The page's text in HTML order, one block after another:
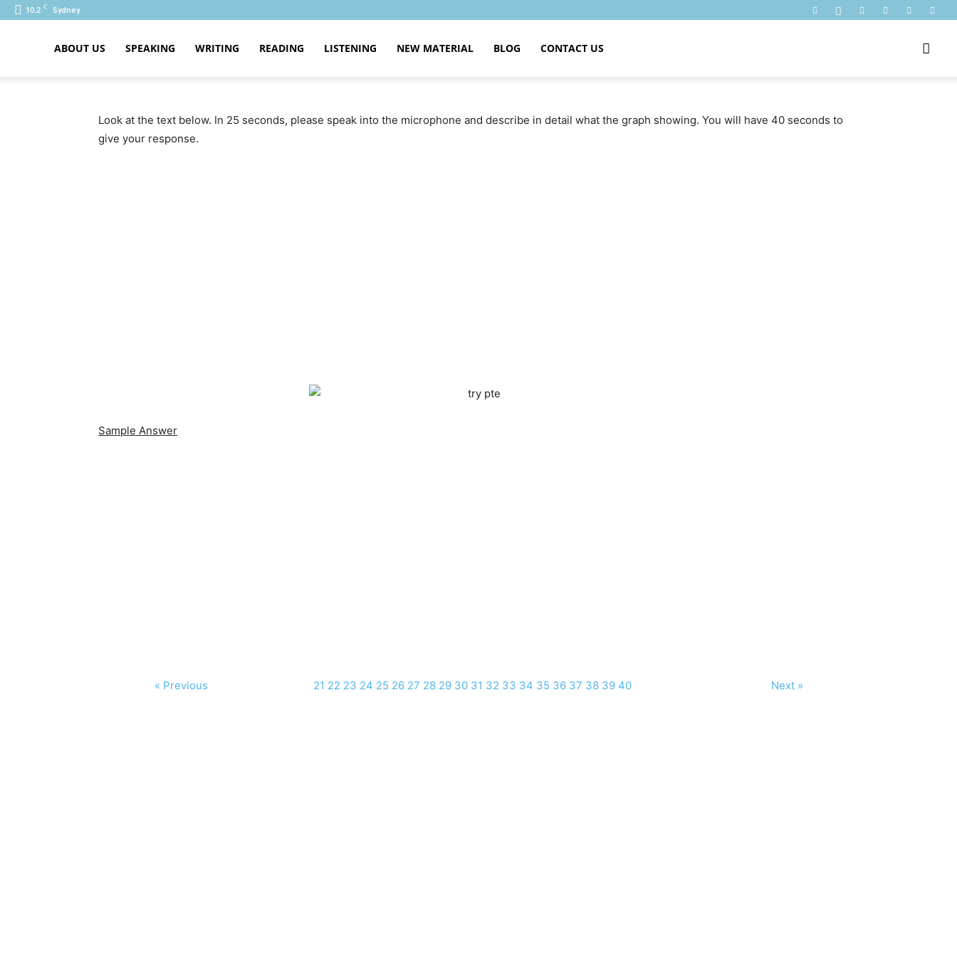
10.2 C Sydney
ABOUT US SPEAKING WRITING READING LISTENING NEW MATERIAL BLOG CONTACT US
Look at the text below. In 25 seconds, please speak into the microphone and describe in detail what the graph showing. You will have 40 seconds to
give your response.
Sample Answer
« Previous 21 22 23 24 25 26 27 28 29 30 31 32 33 34 35 36 37 38 39 40 Next »